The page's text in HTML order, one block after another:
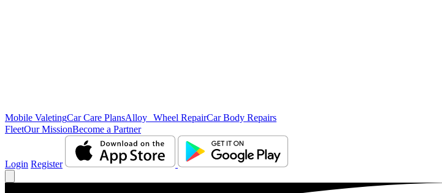
Mobile ValetingCar Care PlansAlloy Wheel RepairCar Body Repairs
FleetOur MissionBecome a Partner
Login Register